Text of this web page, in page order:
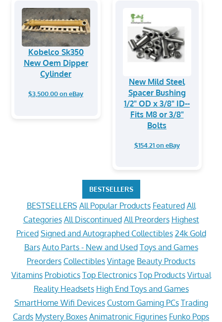
Kobelco Sk350
New Oem Dipper
Cylinder
$3,500.00 on eBay
New Mild Steel
Spacer Bushing
1/2" OD x 3/8" ID--
Fits M8 or 3/8"
Bolts
$154.21 on eBay
BESTSELLERS
BESTSELLERS All Popular Products Featured All
Categories All Discontinued All Preorders Highest
Priced Signed and Autographed Collectibles 24k Gold
Bars Auto Parts - New and Used Toys and Games
Preorders Collectibles Vintage Beauty Products
Vitamins Probiotics Top Electronics Top Products Virtual
Reality Headsets High End Toys and Games
SmartHome Wifi Devices Custom Gaming PCs Trading
Cards Mystery Boxes Animatronic Figurines Funko Pops